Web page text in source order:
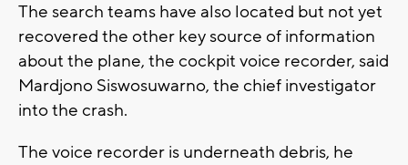
The search teams have also located but not yet
recovered the other key source of information
about the plane, the cockpit voice recorder, said
Mardjono Siswosuwarno, the chief investigator
into the crash.
The voice recorder is underneath debris, he